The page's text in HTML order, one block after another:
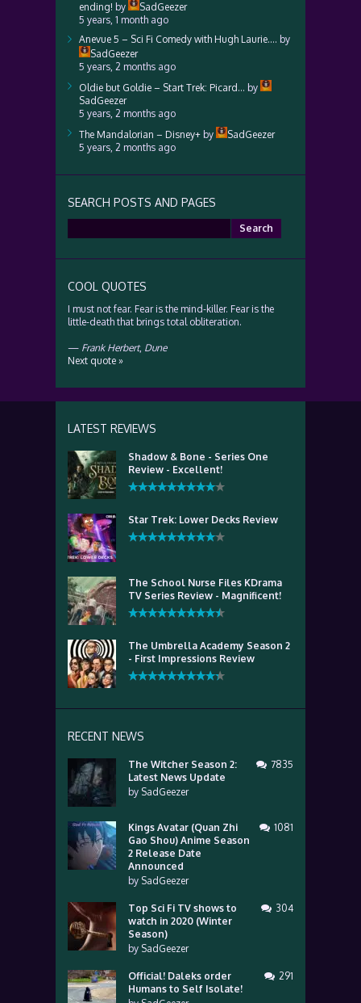
ending! by
SadGeezer
5 years, 1 month ago
Anevue 5 – Sci Fi Comedy with Hugh Laurie…. by
SadGeezer
5 years, 2 months ago
Oldie but Goldie – Start Trek: Picard… by
SadGeezer
5 years, 2 months ago
The Mandalorian – Disney+ by
SadGeezer
5 years, 2 months ago
SEARCH POSTS AND PAGES
for:
COOL QUOTES
I must not fear. Fear is the mind-killer. Fear is the
little-death that brings total obliteration.
— Frank Herbert, Dune
Next quote »
LATEST REVIEWS
Shadow & Bone - Series One
Review - Excellent!
Star Trek: Lower Decks Review
The School Nurse Files KDrama
TV Series Review - Magnificent!
The Umbrella Academy Season 2
- First Impressions Review
RECENT NEWS
The Witcher Season 2:
Latest News Update
by SadGeezer
7835
Kings Avatar (Quan Zhi
Gao Shou) Anime Season
2 Release Date
Announced
by SadGeezer
1081
Top Sci Fi TV shows to
watch in 2020 (Winter
Season)
by SadGeezer
304
Official! Daleks order
Humans to Self Isolate!
291